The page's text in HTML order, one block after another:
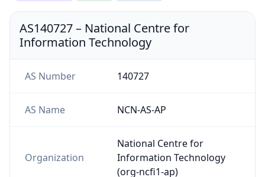
AS140727– National Centre for
Information Technology
AS Number 140727
AS Name NCN-AS-AP
Organization
National Centre for
Information Technology
(org-ncfi1-ap)